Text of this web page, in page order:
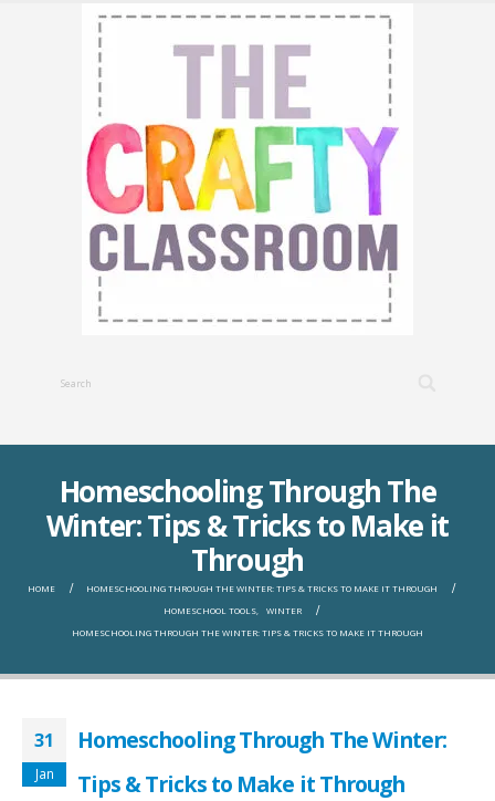
Homeschooling Through The
Winter: Tips & Tricks to Make it
Through
HOME
HOMESCHOOLING THROUGH THE WINTER: TIPS & TRICKS TO MAKE IT THROUGH
HOMESCHOOL TOOLS,
WINTER
HOMESCHOOLING THROUGH THE WINTER: TIPS & TRICKS TO MAKE IT THROUGH
31
Jan
Homeschooling Through The Winter:
Tips & Tricks to Make it Through